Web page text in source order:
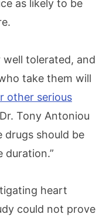
as likely to be
well tolerated, and
take them will
other serious
Tony Antoniou
drugs should be
duration.”
heart
could not prove